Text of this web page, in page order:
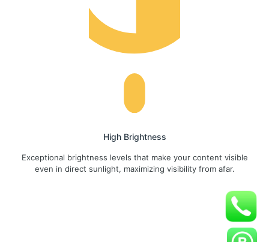
High Brightness
Exceptional brightness levels that make your content visible
even in direct sunlight, maximizing visibility from afar.